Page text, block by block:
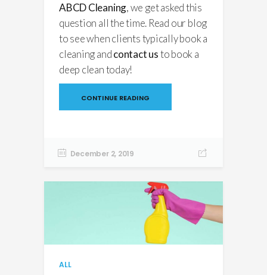
ABCD Cleaning, we get asked this
question all the time. Read our blog
to see when clients typically book a
cleaning andcontact usto book a
deep clean today!
CONTINUE READING
December 2, 2019
ALL